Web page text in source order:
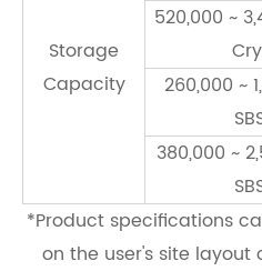
Storage
Capacity
520,000 ~
260,000 ~
380,000 ~
*Product speciﬁcations
on the user's site